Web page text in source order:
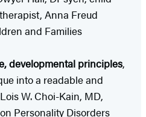
Anna Freud
and Families
developmental principles,
into a readable and
W. Choi-Kain, MD,
Personality Disorders